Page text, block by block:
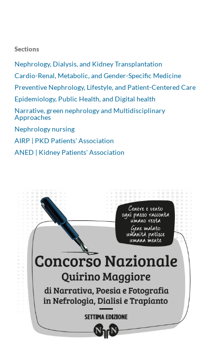
Sections
Nephrology, Dialysis, and Kidney Transplantation
Cardio-Renal, Metabolic, and Gender-Specific Medicine
Preventive Nephrology, Lifestyle, and Patient-Centered Care
Epidemiology, Public Health, and Digital health
Narrative, green nephrology and Multidisciplinary
Approaches
Nephrology nursing
AIRP | PKD Patients' Association
ANED | Kidney Patients' Association